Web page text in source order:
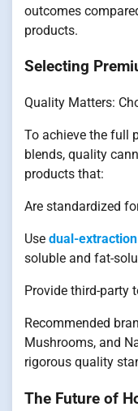
outcomes
products.
Selecting
Quality Matters:
To achieve the full
blends, quality
products that:
Are standardized
Use dual-
soluble and fat-
Provide third-party
Recommended
Mushrooms, and
rigorous quality
The Future of